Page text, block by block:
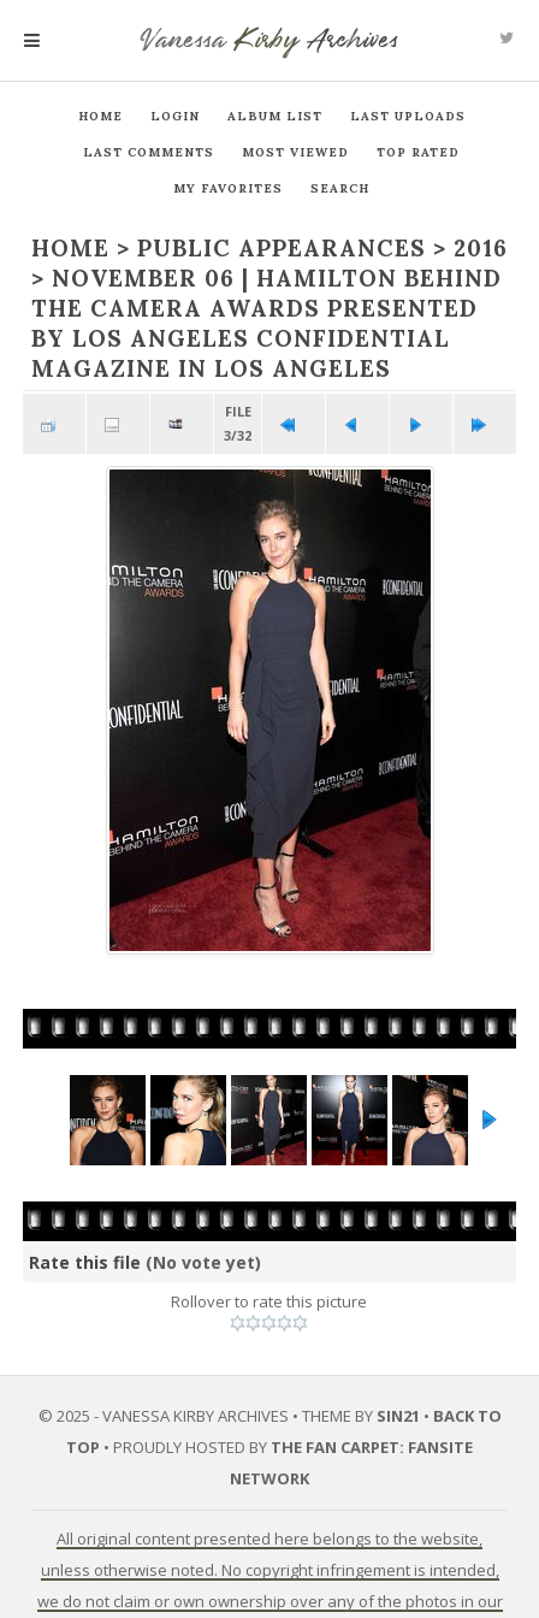
VanessaKirby Archives
HOME LOGIN ALBUM LIST LAST UPLOADS
LAST COMMENTS MOST VIEWED TOP RATED
MY FAVORITES SEARCH
HOME > PUBLIC APPEARANCES > 2016
> NOVEMBER 06 | HAMILTON BEHIND
THE CAMERA AWARDS PRESENTED
BY LOS ANGELES CONFIDENTIAL
MAGAZINE IN LOS ANGELES
FILE
3/32
Rate this file (No vote yet)
Rollover to rate this picture
© 2025 - VANESSA KIRBY ARCHIVES • THEME BY SIN21 • BACK TO
TOP • PROUDLY HOSTED BY THE FAN CARPET: FANSITE
NETWORK
All original content presented here belongs to the website,
unless otherwise noted. No copyright infringement is intended,
we do not claim or own ownership over any of the photos in our